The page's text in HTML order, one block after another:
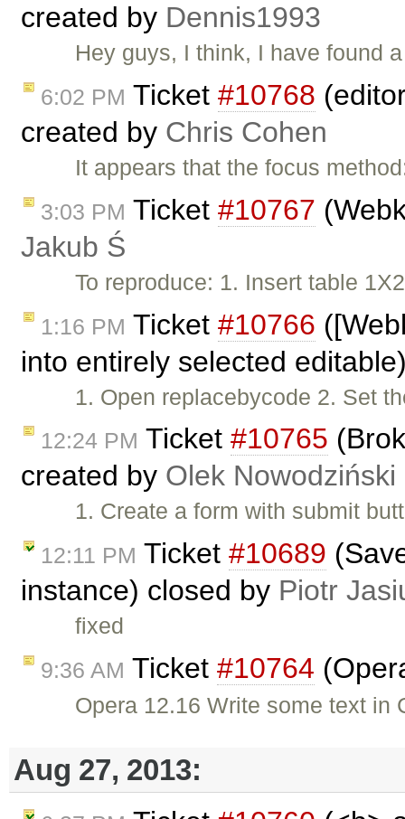
created by Dennis1993
Hey guys, I think, I have found
6:02 PM Ticket #10768
created by Chris Cohen
It appears that the focus
3:03 PM Ticket #10767
Jakub Ś
To reproduce: 1. Insert table
1:16 PM Ticket #10766
into entirely selected
1. Open replacebycode 2. Set
12:24 PM Ticket #10765
created by Olek Nowodziński
1. Create a form with submit
12:11 PM Ticket #10689
instance) closed by Piotr
fixed
9:36 AM Ticket #10764
Opera 12.16 Write some text
Aug 27, 2013: